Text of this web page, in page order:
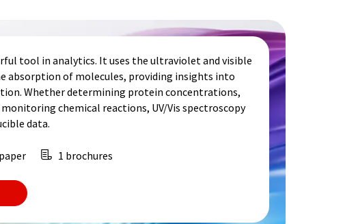
tool in analytics. It uses the ultraviolet and visible
absorption of molecules, providing insights into
Whether determining protein concentrations,
chemical reactions, UV/Vis spectroscopy
data.
1 brochures